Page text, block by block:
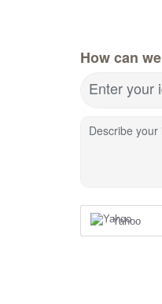
How can
Enter your
Describe
Yahoo